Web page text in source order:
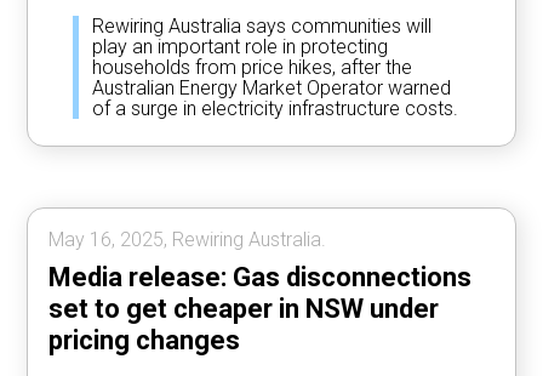
Rewiring Australia says communities will
play an important role in protecting
households from price hikes, after the
Australian Energy Market Operator warned
of a surge in electricity infrastructure costs.
May 16, 2025, Rewiring Australia.
Media release: Gas disconnections
set to get cheaper in NSW under
pricing changes